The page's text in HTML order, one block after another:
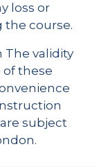
loss or
the course.
The validity
these
subject